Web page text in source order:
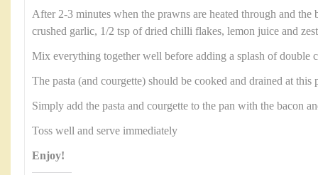
After 2-3 minutes when the prawns are heated through and the
crushed garlic, 1/2 tsp of dried chilli flakes, lemon juice and zest
Mix everything together well before adding a splash of double
The pasta (and courgette) should be cooked and drained at this
Simply add the pasta and courgette to the pan with the bacon
Toss well and serve immediately
Enjoy!